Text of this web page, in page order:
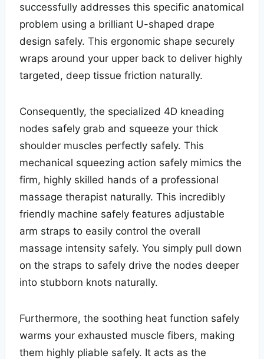
successfully addresses this specific anatomical
problem using a brilliant U-shaped drape
design safely. This ergonomic shape securely
wraps around your upper back to deliver highly
targeted, deep tissue friction naturally.
Consequently, the specialized 4D kneading
nodes safely grab and squeeze your thick
shoulder muscles perfectly safely. This
mechanical squeezing action safely mimics the
firm, highly skilled hands of a professional
massage therapist naturally. This incredibly
friendly machine safely features adjustable
arm straps to easily control the overall
massage intensity safely. You simply pull down
on the straps to safely drive the nodes deeper
into stubborn knots naturally.
Furthermore, the soothing heat function safely
warms your exhausted muscle fibers, making
them highly pliable safely. It acts as the